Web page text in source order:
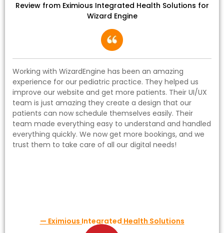
Review from Eximious Integrated Health Solutions for
Wizard Engine
Working with WizardEngine has been an amazing
experience for our pediatric practice. They helped us
improve our website and get more patients. Their UI/UX
team is just amazing they create a design that our
patients can now schedule themselves easily. Their
team made everything easy to understand and handled
everything quickly. We now get more bookings, and we
trust them to take care of all our digital needs!
— Eximious Integrated Health Solutions